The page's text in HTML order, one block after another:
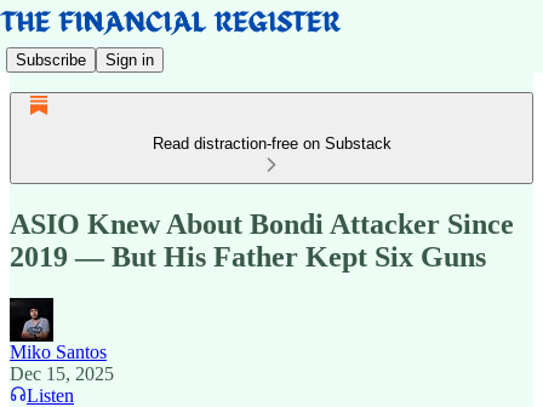
Subscribe Sign in
Read distraction-free on Substack
ASIO Knew About Bondi Attacker Since
2019 — But His Father Kept Six Guns
Miko Santos
Dec 15, 2025
Listen